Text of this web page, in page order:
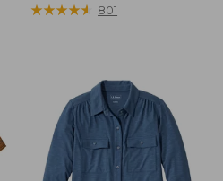
range
★★★★★
★★★★★ 801